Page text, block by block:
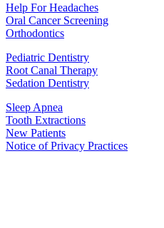
Help For Headaches
Oral Cancer Screening
Orthodontics
Pediatric Dentistry
Root Canal Therapy
Sedation Dentistry
Sleep Apnea
Tooth Extractions
New Patients
Notice of Privacy Practices